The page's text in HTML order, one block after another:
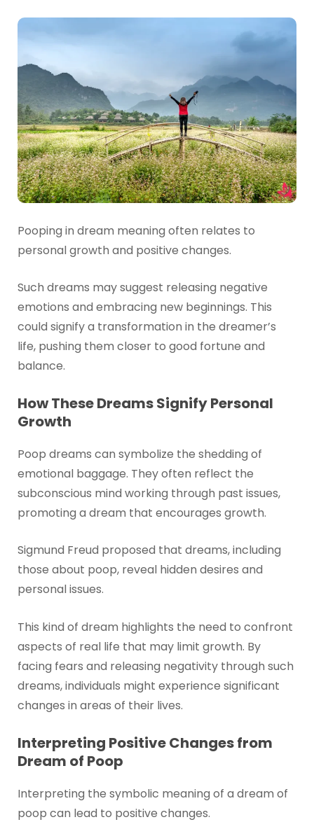
Pooping in dream meaning often relates to
personal growth and positive changes.
Such dreams may suggest releasing negative
emotions and embracing new beginnings. This
could signify a transformation in the dreamer’s
life, pushing them closer to good fortune and
balance.
How These Dreams Signify Personal
Growth
Poop dreams can symbolize the shedding of
emotional baggage. They often reflect the
subconscious mind working through past issues,
promoting a dream that encourages growth.
Sigmund Freud proposed that dreams, including
those about poop, reveal hidden desires and
personal issues.
This kind of dream highlights the need to confront
aspects of real life that may limit growth. By
facing fears and releasing negativity through such
dreams, individuals might experience significant
changes in areas of their lives.
Interpreting Positive Changes from
Dream of Poop
Interpreting the symbolic meaning of a dream of
poop can lead to positive changes.